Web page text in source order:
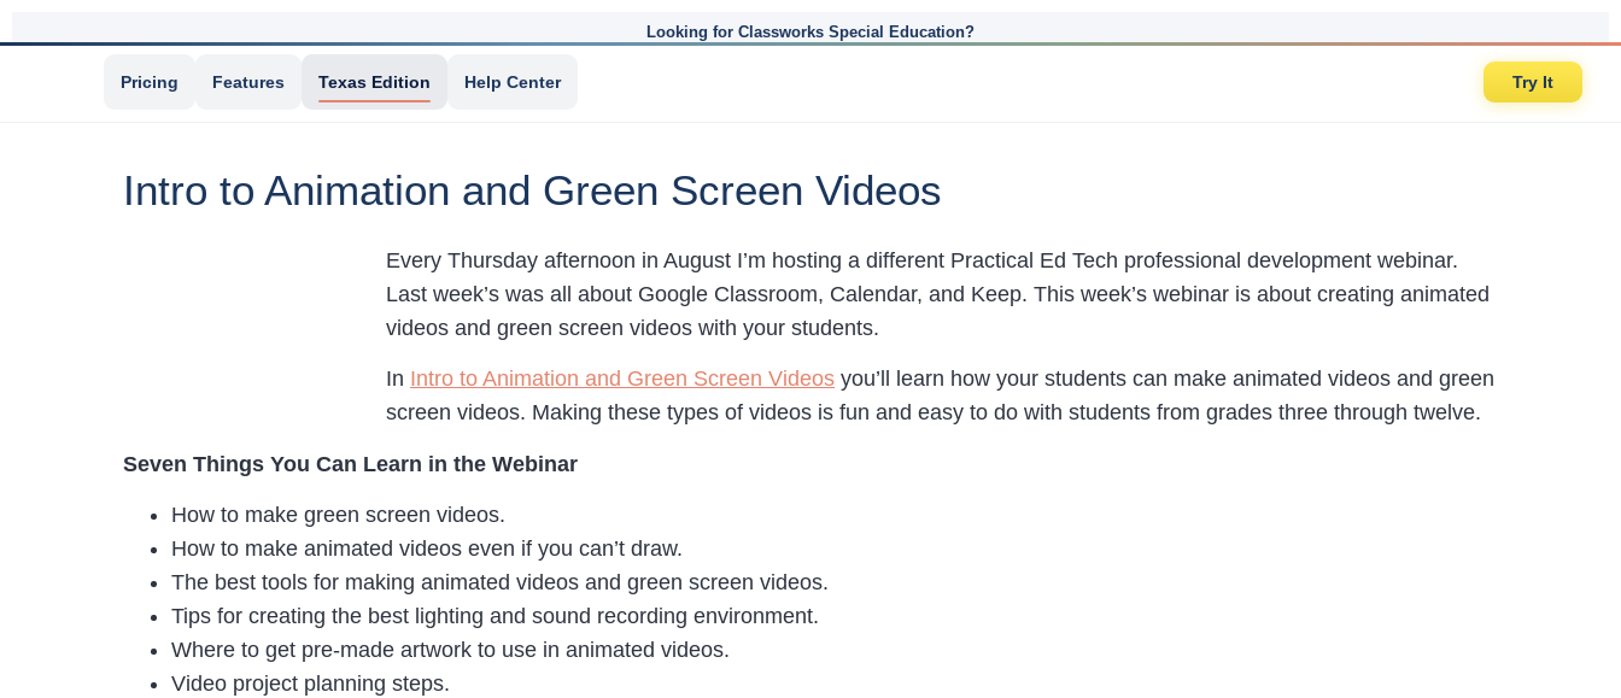
Looking for Classworks Special Education?
Pricing Features Texas Edition Help Center Try It
Intro to Animation and Green Screen Videos
Every Thursday afternoon in August I’m hosting a different Practical Ed Tech professional development webinar.
Last week’s was all about Google Classroom, Calendar, and Keep. This week’s webinar is about creating animated
videos and green screen videos with your students.
In Intro to Animation and Green Screen Videos you’ll learn how your students can make animated videos and green
screen videos. Making these types of videos is fun and easy to do with students from grades three through twelve.
Seven Things You Can Learn in the Webinar
How to make green screen videos.
How to make animated videos even if you can’t draw.
The best tools for making animated videos and green screen videos.
Tips for creating the best lighting and sound recording environment.
Where to get pre-made artwork to use in animated videos.
Video project planning steps.